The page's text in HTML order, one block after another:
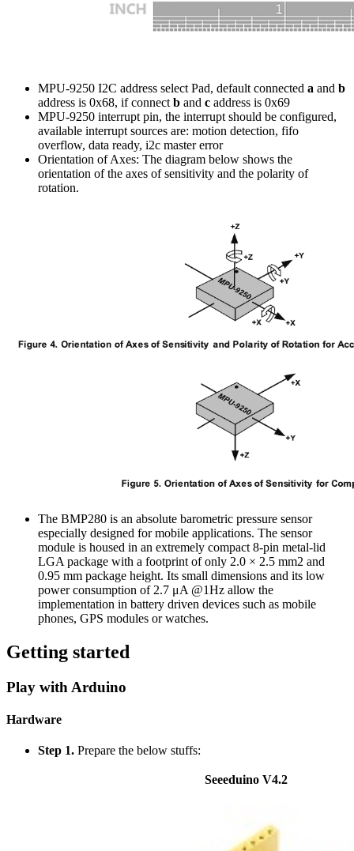
MPU-9250 I2C address select Pad, default connected a and b
address is 0x68, if connect b and c address is 0x69
MPU-9250 interrupt pin, the interrupt should be configured,
available interrupt sources are: motion detection, fifo
overflow, data ready, i2c master error
Orientation of Axes: The diagram below shows the
orientation of the axes of sensitivity and the polarity of
rotation.
The BMP280 is an absolute barometric pressure sensor
especially designed for mobile applications. The sensor
module is housed in an extremely compact 8-pin metal-lid
LGA package with a footprint of only 2.0 × 2.5 mm2 and
0.95 mm package height. Its small dimensions and its low
power consumption of 2.7 μA @1Hz allow the
implementation in battery driven devices such as mobile
phones, GPS modules or watches.
Getting started
Play with Arduino
Hardware
Step 1. Prepare the below stuffs:
Seeeduino V4.2